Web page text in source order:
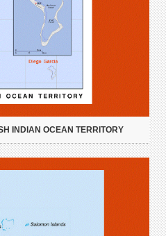
INDIAN OCEAN TERRITORY